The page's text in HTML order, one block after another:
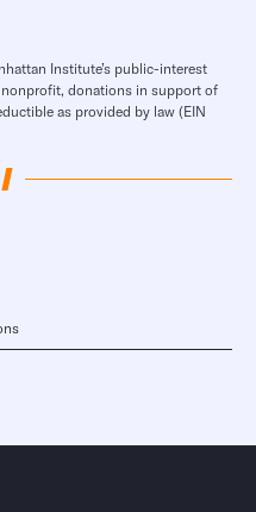
Institute’s public-interest
nonprofit, donations in support of
as provided by law (EIN